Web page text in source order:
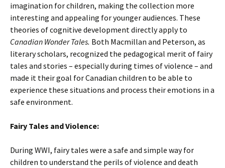
imagination for children, making the collection more
interesting and appealing for younger audiences. These
theories of cognitive development directly apply to
Canadian Wonder Tales. Both Macmillan and Peterson, as
literary scholars, recognized the pedagogical merit of fairy
tales and stories – especially during times of violence – and
made it their goal for Canadian children to be able to
experience these situations and process their emotions in a
safe environment.
Fairy Tales and Violence:
During WWI, fairy tales were a safe and simple way for
children to understand the perils of violence and death